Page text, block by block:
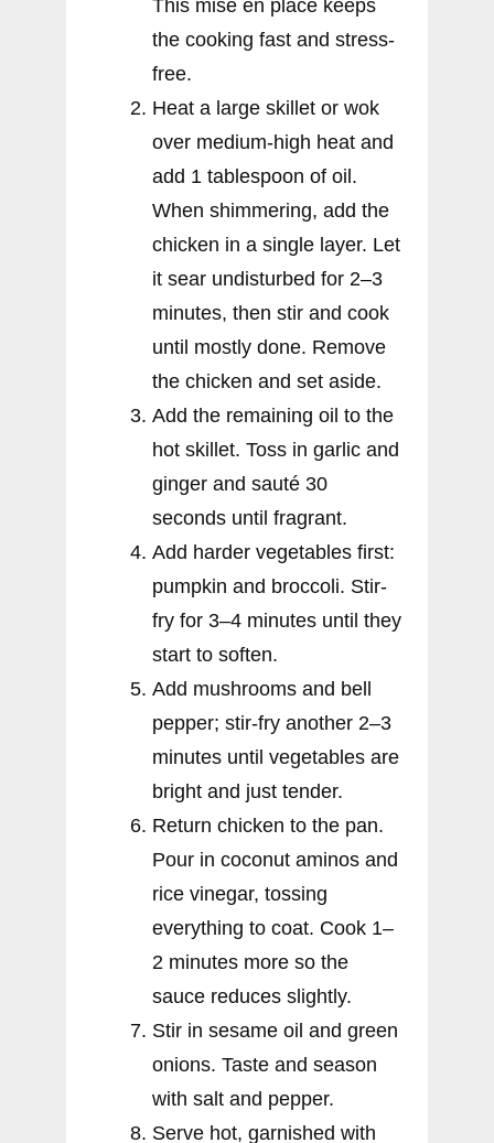
This mise en place keeps
the cooking fast and stress-
free.
Heat a large skillet or wok
over medium-high heat and
add 1 tablespoon of oil.
When shimmering, add the
chicken in a single layer. Let
it sear undisturbed for 2–3
minutes, then stir and cook
until mostly done. Remove
the chicken and set aside.
Add the remaining oil to the
hot skillet. Toss in garlic and
ginger and sauté 30
seconds until fragrant.
Add harder vegetables first:
pumpkin and broccoli. Stir-
fry for 3–4 minutes until they
start to soften.
Add mushrooms and bell
pepper; stir-fry another 2–3
minutes until vegetables are
bright and just tender.
Return chicken to the pan.
Pour in coconut aminos and
rice vinegar, tossing
everything to coat. Cook 1–
2 minutes more so the
sauce reduces slightly.
Stir in sesame oil and green
onions. Taste and season
with salt and pepper.
Serve hot, garnished with